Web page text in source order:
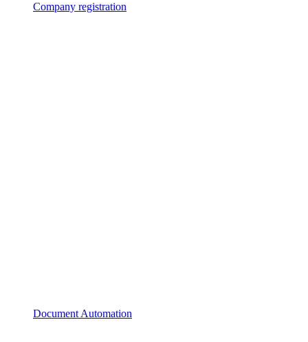
Company registration
Document Automation